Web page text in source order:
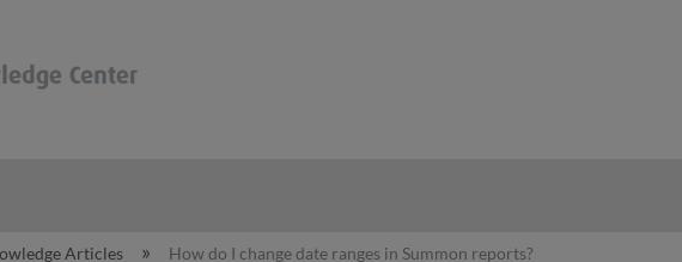
hierarchy
Articles How do I change date ranges in Summon reports?